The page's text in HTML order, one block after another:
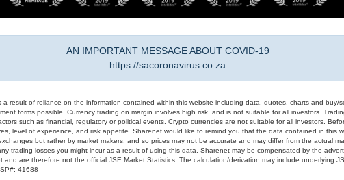
AN IMPORTANT MESSAGE ABOUT COVID-19
https://sacoronavirus.co.za
result of reliance on the information contained within this website including data, quotes, charts and
forms possible. Currency trading on margin involves high risk, and is not suitable for all investors.
such as financial, regulatory or political events. Crypto currencies are not suitable for all investors.
level of experience, and risk appetite. Sharenet would like to remind you that the data contained in this
but rather by market makers, and so prices may not be accurate and may differ from the actual
trading losses you might incur as a result of using this data. Sharenet may be compensated by the
are therefore not the official JSE Market Statistics. The calculation/derivation may include underlying
41688